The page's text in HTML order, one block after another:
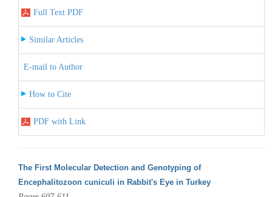
Full Text PDF
Similar Articles
E-mail to Author
How to Cite
PDF with Link
The First Molecular Detection and Genotyping of
Encephalitozoon cuniculi in Rabbit's Eye in Turkey